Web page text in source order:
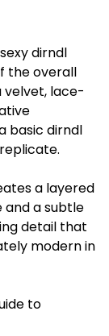
dirndl
the overall
velvet, lace-
basic dirndl
a layered
a subtle
detail that
modern in
to